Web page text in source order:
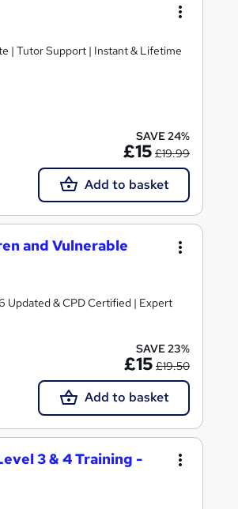
| Tutor Support | Instant & Lifetime
SAVE 24%
£15 £19.99
Add to basket
and Vulnerable
Updated & CPD Certified | Expert
SAVE 23%
£15 £19.50
Add to basket
3 & 4 Training -